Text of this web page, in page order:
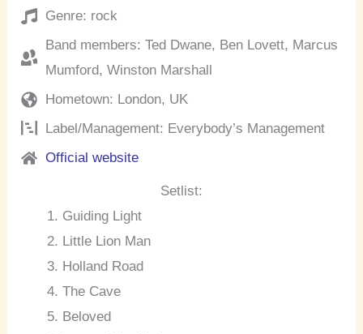
Genre: rock
Band members: Ted Dwane, Ben Lovett, Marcus
Mumford, Winston Marshall
Hometown: London, UK
Label/Management: Everybody’s Management
Official website
Setlist:
Guiding Light
Little Lion Man
Holland Road
The Cave
Beloved